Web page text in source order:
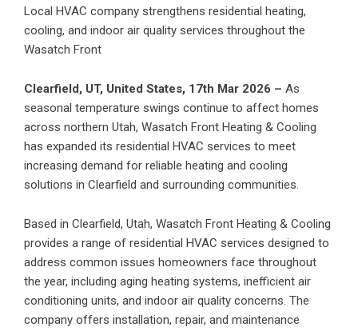
Local HVAC company strengthens residential heating,
cooling, and indoor air quality services throughout the
Wasatch Front
Clearfield, UT, United States, 17th Mar 2026 – As
seasonal temperature swings continue to affect homes
across northern Utah, Wasatch Front Heating & Cooling
has expanded its residential HVAC services to meet
increasing demand for reliable heating and cooling
solutions in Clearfield and surrounding communities.
Based in Clearfield, Utah, Wasatch Front Heating & Cooling
provides a range of residential HVAC services designed to
address common issues homeowners face throughout
the year, including aging heating systems, inefficient air
conditioning units, and indoor air quality concerns. The
company offers installation, repair, and maintenance